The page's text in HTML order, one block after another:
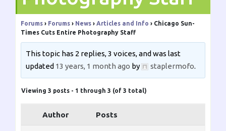
Forums › Forums › News › Articles and Info › Chicago Sun-
Times Cuts Entire Photography Staff
This topic has 2 replies, 3 voices, and was last
updated 13 years, 1 month ago by staplermofo.
Viewing 3 posts - 1 through 3 (of 3 total)
Author Posts